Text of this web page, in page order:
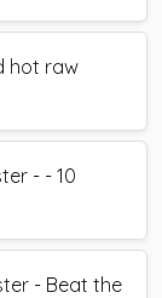
hot raw
- - 10
- Beat the